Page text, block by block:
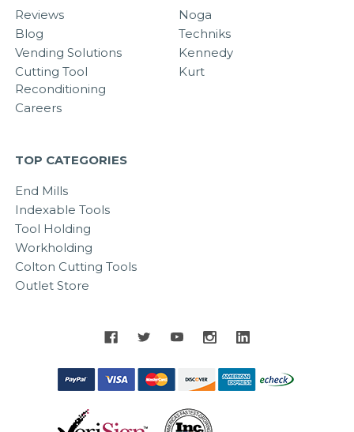
Reviews
Blog
Vending Solutions
Cutting Tool
Reconditioning
Careers
Noga
Techniks
Kennedy
Kurt
TOP CATEGORIES
End Mills
Indexable Tools
Tool Holding
Workholding
Colton Cutting Tools
Outlet Store